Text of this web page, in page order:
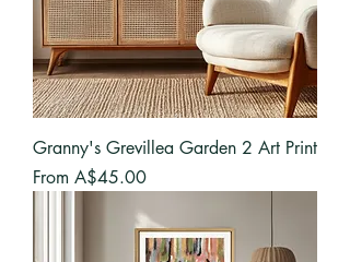
Granny's Grevillea Garden 2 Art Print
From A$45.00
Sale Price